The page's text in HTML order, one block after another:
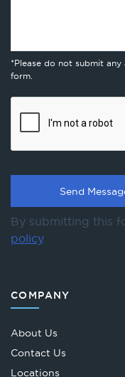
*Please do not submit
form.
By submitting this
policy.
COMPANY
About Us
Contact Us
Locations